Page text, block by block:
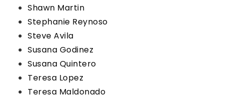
Shawn Martin
Stephanie Reynoso
Steve Avila
Susana Godinez
Susana Quintero
Teresa Lopez
Teresa Maldonado